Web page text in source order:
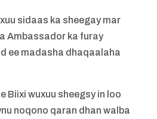
sidaas ka sheegay mar
Ambassador ka furay
ee madasha dhaqaalaha
Biixi wuxuu sheegsy in loo
noqono qaran dhan walba